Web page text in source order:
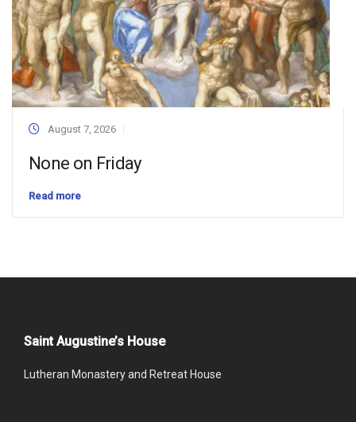
August 7, 2026
None on Friday
Read more
Saint Augustine’s House
Lutheran Monastery and Retreat House